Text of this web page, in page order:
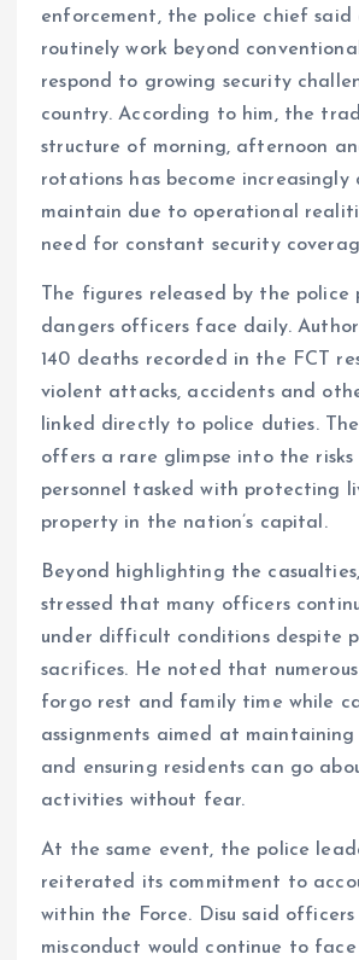
enforcement, the police chief said
routinely work beyond
respond to growing security
country. According to him, the
structure of morning, afternoon
rotations has become
maintain due to operational
need for constant security
The figures released by the
dangers officers face daily.
140 deaths recorded in the FCT
violent attacks, accidents and
linked directly to police duties.
offers a rare glimpse into the
personnel tasked with protecting
property in the nation’s capital.
Beyond highlighting the
stressed that many officers
under difficult conditions despite
sacrifices. He noted that numerous
forgo rest and family time while
assignments aimed at
and ensuring residents can go
activities without fear.
At the same event, the police
reiterated its commitment to
within the Force. Disu said
misconduct would continue to